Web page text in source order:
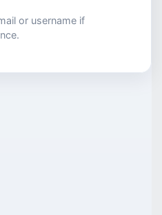
or username if